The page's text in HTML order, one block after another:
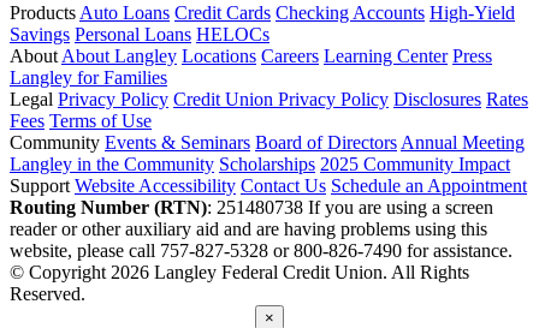
Products Auto Loans Credit Cards Checking Accounts High-Yield
Savings Personal Loans HELOCs
About About Langley Locations Careers Learning Center Press
Langley for Families
Legal Privacy Policy Credit Union Privacy Policy Disclosures Rates
Fees Terms of Use
Community Events & Seminars Board of Directors Annual Meeting
Langley in the Community Scholarships 2025 Community Impact
Support Website Accessibility Contact Us Schedule an Appointment
Routing Number (RTN): 251480738 If you are using a screen
reader or other auxiliary aid and are having problems using this
website, please call 757-827-5328 or 800-826-7490 for assistance.
© Copyright 2026 Langley Federal Credit Union. All Rights
Reserved.
×